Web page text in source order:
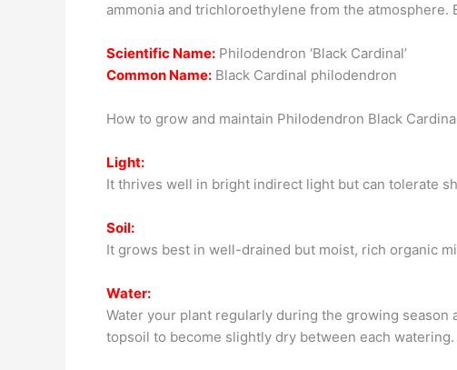
ammonia and trichloroethylene from the
Scientific Name: Philodendron ‘Black Cardinal’
Common Name: Black Cardinal philodendron
How to grow and maintain Philodendron Black
Light:
It thrives well in bright indirect light but can tolerate
Soil:
It grows best in well-drained but moist, rich organic
Water:
Water your plant regularly during the growing
topsoil to become slightly dry between each